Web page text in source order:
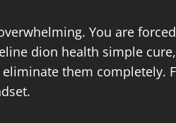
You are
dion health simple
them completely.